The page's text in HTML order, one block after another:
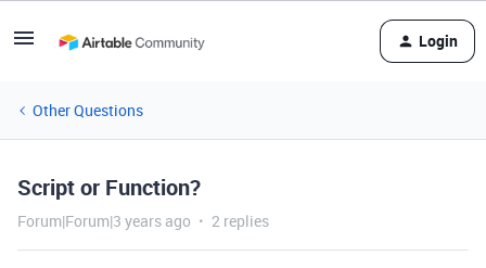
Login
Other Questions
Script or Function?
Forum|Forum|3 years ago 2 replies